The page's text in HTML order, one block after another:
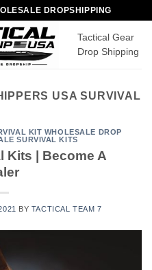
DROPSHIPPING
Tactical Gear
Drop Shipping
USA SURVIVAL
KIT WHOLESALE DROP
SURVIVAL KITS
Kits | Become A
BY TACTICAL TEAM 7